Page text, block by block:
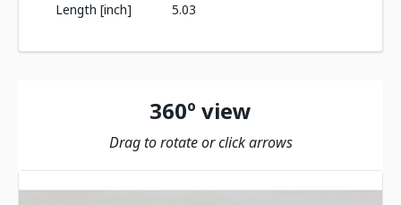
Length [inch] 5.03
360º view
Drag to rotate or click arrows